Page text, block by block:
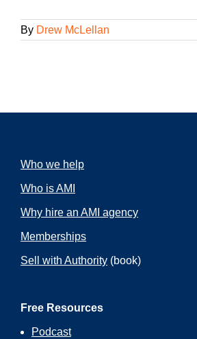
By Drew McLellan
Who we help
Who is AMI
Why hire an AMI agency
Memberships
Sell with Authority (book)
Free Resources
Podcast